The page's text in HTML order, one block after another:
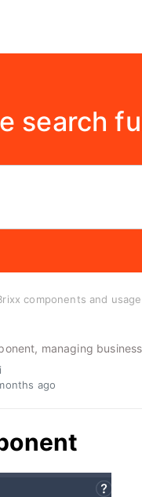
search
components and usage
ago